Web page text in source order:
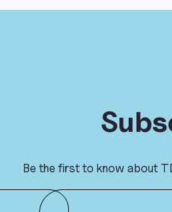
Be the first to know about